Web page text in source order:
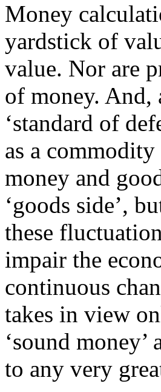
Money
yardstick of
value. Nor are
of money. And,
‘standard of
as a
money and
‘goods side’,
these
impair the
continuous
takes in view
‘sound
to any very